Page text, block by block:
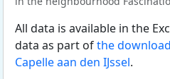
All data is available in the
data as part ofthe
Capelle aan den IJssel.